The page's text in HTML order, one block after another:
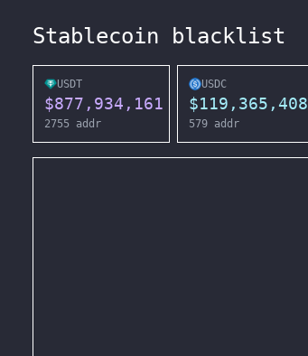
Stablecoin blacklist
USDT
$877,934,161
2755 addr
USDC
$119,365,408
579 addr